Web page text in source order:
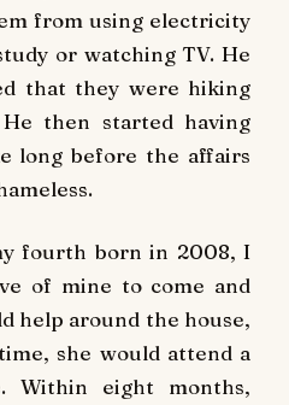
from using electricity
or watching TV. He
that they were hiking
then started having
long before the affairs
fourth born in 2008, I
of mine to come and
help around the house,
she would attend a
Within eight months,